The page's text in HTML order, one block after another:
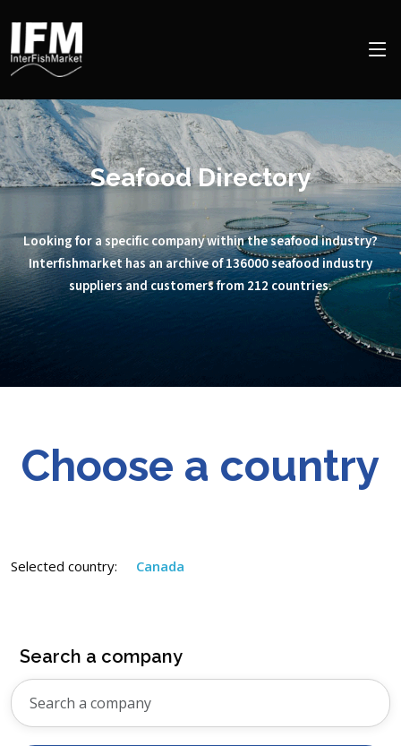
Seafood Directory
Looking for a specific company within the seafood industry?
Interfishmarket has an archive of 136000 seafood industry
suppliers and customers from 212 countries.
Choose a country
Selected country: Canada
Search a company